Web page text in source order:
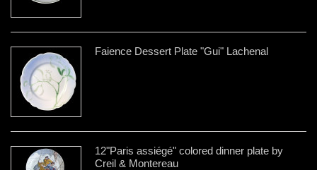
Faience Dessert Plate "Gui" Lachenal
12"Paris assiégé" colored dinner plate by
Creil & Montereau